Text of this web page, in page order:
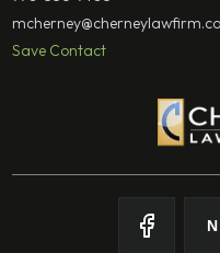
Save Contact
Follow on
N